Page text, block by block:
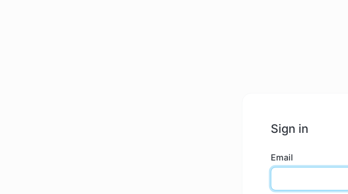
Sign in
Email